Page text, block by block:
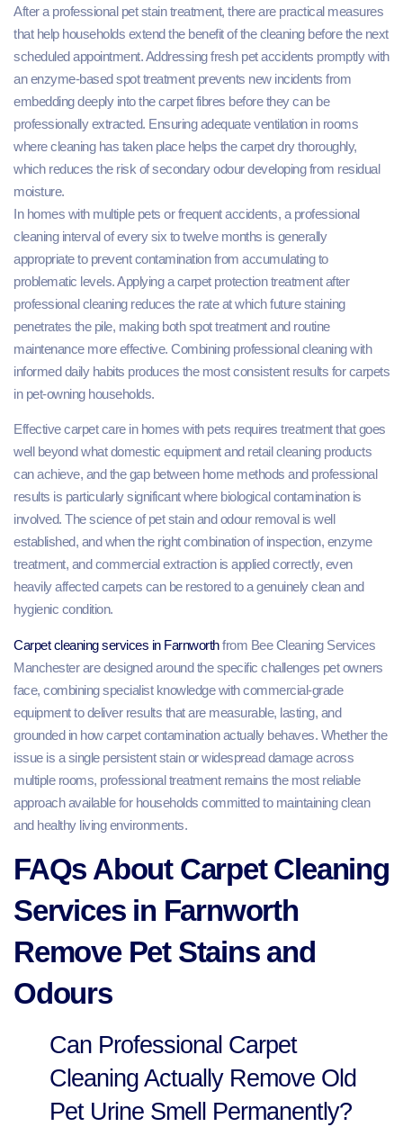
After a professional pet stain treatment, there are practical measures
that help households extend the benefit of the cleaning before the next
scheduled appointment. Addressing fresh pet accidents promptly with
an enzyme-based spot treatment prevents new incidents from
embedding deeply into the carpet fibres before they can be
professionally extracted. Ensuring adequate ventilation in rooms
where cleaning has taken place helps the carpet dry thoroughly,
which reduces the risk of secondary odour developing from residual
moisture.
In homes with multiple pets or frequent accidents, a professional
cleaning interval of every six to twelve months is generally
appropriate to prevent contamination from accumulating to
problematic levels. Applying a carpet protection treatment after
professional cleaning reduces the rate at which future staining
penetrates the pile, making both spot treatment and routine
maintenance more effective. Combining professional cleaning with
informed daily habits produces the most consistent results for carpets
in pet-owning households.
Effective carpet care in homes with pets requires treatment that goes
well beyond what domestic equipment and retail cleaning products
can achieve, and the gap between home methods and professional
results is particularly significant where biological contamination is
involved. The science of pet stain and odour removal is well
established, and when the right combination of inspection, enzyme
treatment, and commercial extraction is applied correctly, even
heavily affected carpets can be restored to a genuinely clean and
hygienic condition.
Carpet cleaning services in Farnworthfrom Bee Cleaning Services
Manchester are designed around the specific challenges pet owners
face, combining specialist knowledge with commercial-grade
equipment to deliver results that are measurable, lasting, and
grounded in how carpet contamination actually behaves. Whether the
issue is a single persistent stain or widespread damage across
multiple rooms, professional treatment remains the most reliable
approach available for households committed to maintaining clean
and healthy living environments.
FAQs About Carpet Cleaning
Services in Farnworth
Remove Pet Stains and
Odours
Can Professional Carpet
Cleaning Actually Remove Old
Pet Urine Smell Permanently?